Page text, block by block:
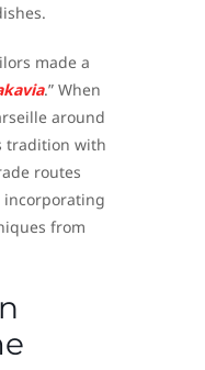
made a
.” When
around
tradition with
routes
incorporating
from